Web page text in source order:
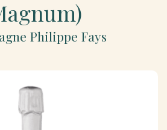
Philippe Fays